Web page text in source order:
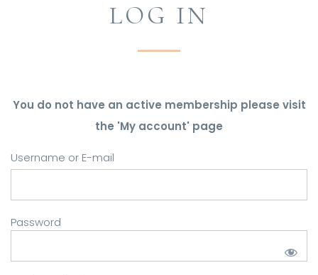
LOG IN
You do not have an active membership please visit
the 'My account' page
Username or E-mail
Password